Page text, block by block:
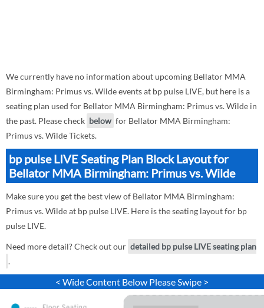
We currently have no information about upcoming Bellator MMA
Birmingham: Primus vs. Wilde events at bp pulse LIVE, but here is a
seating plan used for Bellator MMA Birmingham: Primus vs. Wilde in
the past. Please check below for Bellator MMA Birmingham:
Primus vs. Wilde Tickets.
bp pulse LIVE Seating Plan Block Layout for
Bellator MMA Birmingham: Primus vs. Wilde
Make sure you get the best view of Bellator MMA Birmingham:
Primus vs. Wilde at bp pulse LIVE. Here is the seating layout for bp
pulse LIVE.
Need more detail? Check out our detailed bp pulse LIVE seating plan
.
< Wide Content Below Please Swipe >